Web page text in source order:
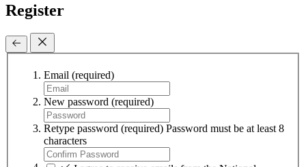
Register
Email (required)
New password (required)
Retype password (required) Password must be at least 8
characters